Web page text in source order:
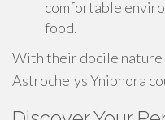
comfortable
food.
With their docile nature
Astrochelys Yniphora